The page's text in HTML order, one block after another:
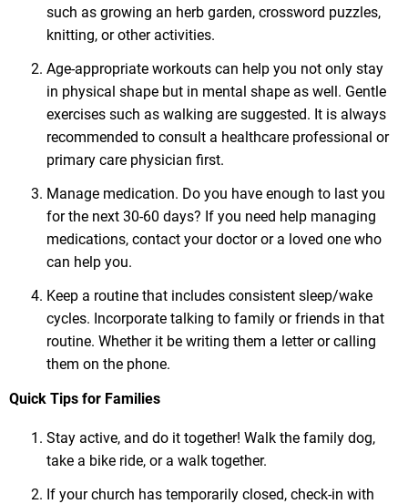
such as growing an herb garden, crossword puzzles,
knitting, or other activities.
Age-appropriate workouts can help you not only stay
in physical shape but in mental shape as well. Gentle
exercises such as walking are suggested. It is always
recommended to consult a healthcare professional or
primary care physician first.
Manage medication. Do you have enough to last you
for the next 30-60 days? If you need help managing
medications, contact your doctor or a loved one who
can help you.
Keep a routine that includes consistent sleep/wake
cycles. Incorporate talking to family or friends in that
routine. Whether it be writing them a letter or calling
them on the phone.
Quick Tips for Families
Stay active, and do it together! Walk the family dog,
take a bike ride, or a walk together.
If your church has temporarily closed, check-in with